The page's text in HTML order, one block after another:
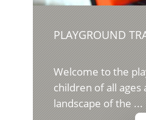
PLAYGROUND
Welcome to the
children of all
landscape of the ...